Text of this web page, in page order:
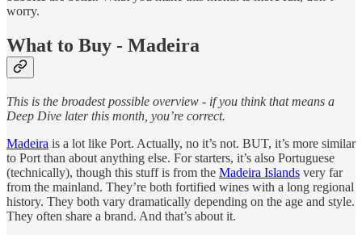
worry.
What to Buy - Madeira
This is the broadest possible overview - if you think that means a
Deep Dive later this month, you’re correct.
Madeira is a lot like Port. Actually, no it’s not. BUT, it’s more similar
to Port than about anything else. For starters, it’s also Portuguese
(technically), though this stuff is from the Madeira Islands very far
from the mainland. They’re both fortified wines with a long regional
history. They both vary dramatically depending on the age and style.
They often share a brand. And that’s about it.